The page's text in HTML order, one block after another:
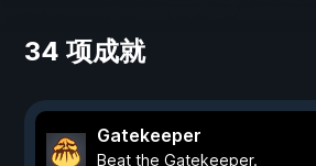
34 项成就
Gatekeeper
Beat the Gatekeeper.